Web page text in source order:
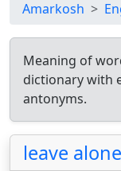
Amarkosh
Meaning of
dictionary with
antonyms.
leave alone